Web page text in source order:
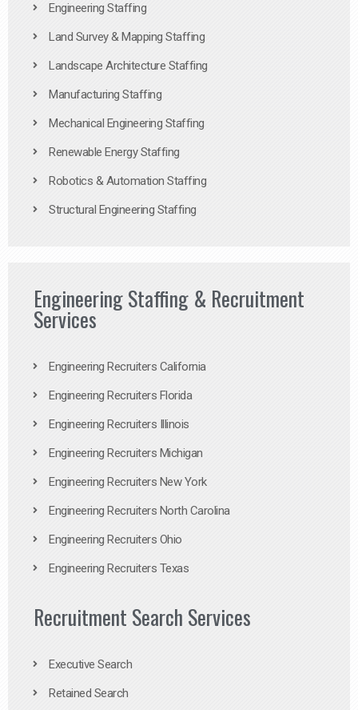
Engineering Staffing
Land Survey & Mapping Staffing
Landscape Architecture Staffing
Manufacturing Staffing
Mechanical Engineering Staffing
Renewable Energy Staffing
Robotics & Automation Staffing
Structural Engineering Staffing
Engineering Staffing & Recruitment
Services
Engineering Recruiters California
Engineering Recruiters Florida
Engineering Recruiters Illinois
Engineering Recruiters Michigan
Engineering Recruiters New York
Engineering Recruiters North Carolina
Engineering Recruiters Ohio
Engineering Recruiters Texas
Recruitment Search Services
Executive Search
Retained Search